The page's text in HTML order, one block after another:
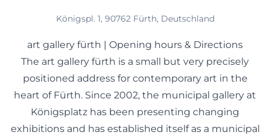
Königspl. 1, 90762 Fürth, Deutschland
art gallery fürth | Opening hours & Directions
The art gallery fürth is a small but very precisely
positioned address for contemporary art in the
heart of Fürth. Since 2002, the municipal gallery at
Königsplatz has been presenting changing
exhibitions and has established itself as a municipal